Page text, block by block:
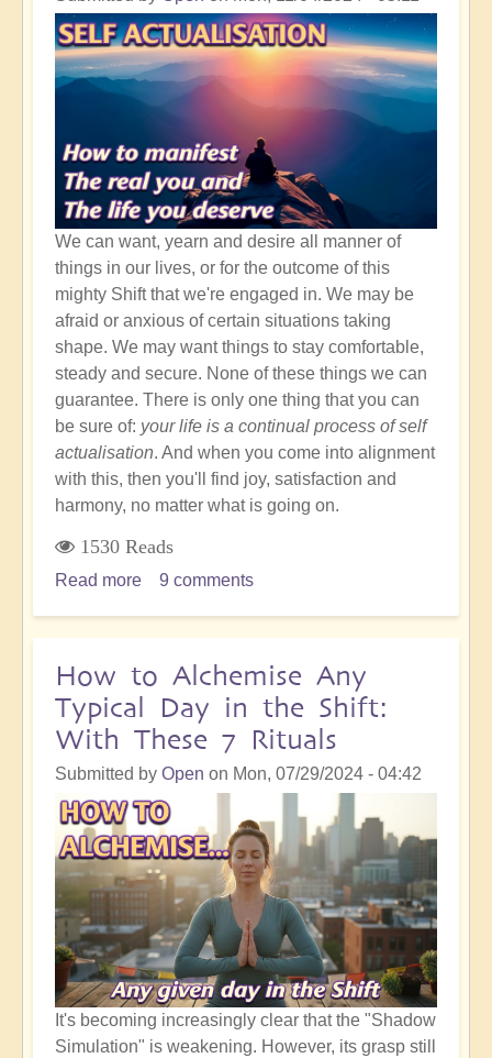
Mastery
and
Inner
Invincibility
We can want, yearn and desire all manner of
things in our lives, or for the outcome of this
mighty Shift that we're engaged in. We may be
afraid or anxious of certain situations taking
shape. We may want things to stay comfortable,
steady and secure. None of these things we can
guarantee. There is only one thing that you can
be sure of: your life is a continual process of self
actualisation. And when you come into alignment
with this, then you'll find joy, satisfaction and
harmony, no matter what is going on.
1530 Reads
Read more about
to
Manifest
the
Real
and
the
Life
you
Deserve
9 comments
How to Alchemise Any
Typical Day in the Shift:
With These 7 Rituals
Submitted by Open on Mon, 07/29/2024 - 04:42
It's becoming increasingly clear that the "Shadow
Simulation" is weakening. However, its grasp still